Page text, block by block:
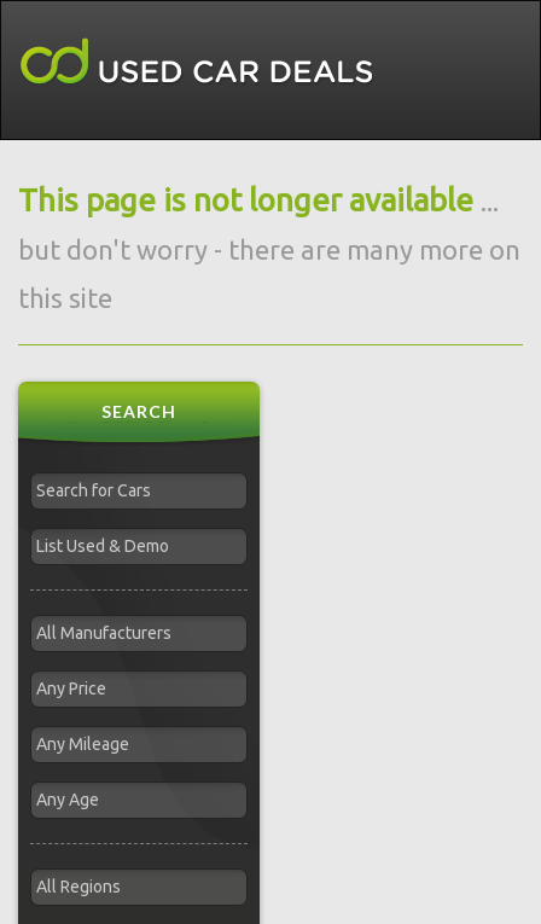
This page is not longer available ...
but don't worry - there are many more on
this site
SEARCH